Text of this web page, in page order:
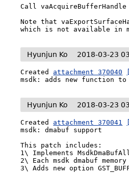
Call
Note that
which is not available in
Hyunjun Ko 2018-03-23
Created attachment 370040
msdk: adds new function
Hyunjun Ko 2018-03-23
Created attachment 370041
msdk: dmabuf support
This patch includes:
1\ Implements
2\ Each msdk dmabuf
3\ Adds new option